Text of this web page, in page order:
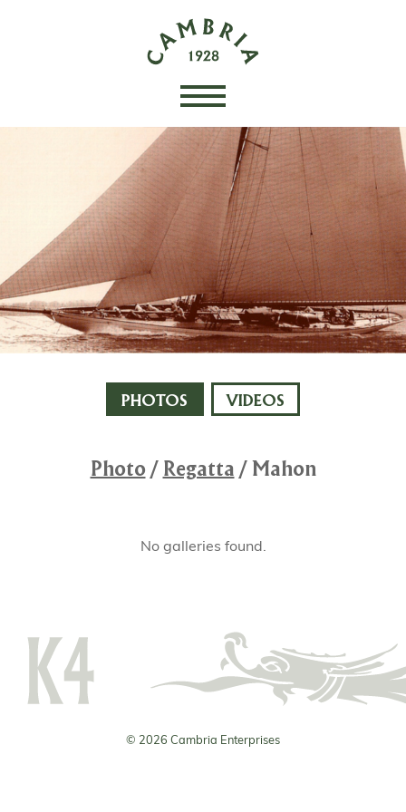
PHOTOS VIDEOS
Photo / Regatta / Mahon
No galleries found.
© 2026 Cambria Enterprises